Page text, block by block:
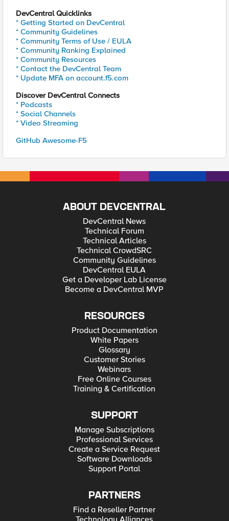
DevCentral Quicklinks
* Getting Started on DevCentral
* Community Guidelines
* Community Terms of Use / EULA
* Community Ranking Explained
* Community Resources
* Contact the DevCentral Team
* Update MFA on account.f5.com
Discover DevCentral Connects
* Podcasts
* Social Channels
* Video Streaming
GitHub Awesome-F5
ABOUT DEVCENTRAL
DevCentral News
Technical Forum
Technical Articles
Technical CrowdSRC
Community Guidelines
DevCentral EULA
Get a Developer Lab License
Become a DevCentral MVP
RESOURCES
Product Documentation
White Papers
Glossary
Customer Stories
Webinars
Free Online Courses
Training & Certification
SUPPORT
Manage Subscriptions
Professional Services
Create a Service Request
Software Downloads
Support Portal
PARTNERS
Find a Reseller Partner